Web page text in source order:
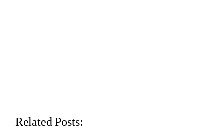
Related Posts: